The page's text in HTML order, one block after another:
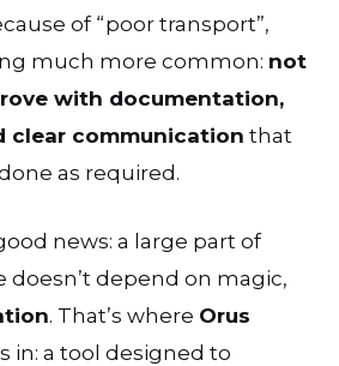
of “poor transport”,
much more common: not
with documentation,
clear communication that
as required.
news: a large part of
depend on magic,
. That’s where Orus
in: a tool designed to